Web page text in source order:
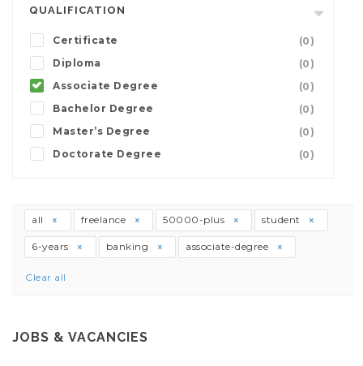
QUALIFICATION
Certificate
(0)
Diploma
(0)
Associate Degree
(0)
Bachelor Degree
(0)
Master’s Degree
(0)
Doctorate Degree
(0)
all freelance 50000-plus student
6-years banking associate-degree
Clear all
JOBS & VACANCIES